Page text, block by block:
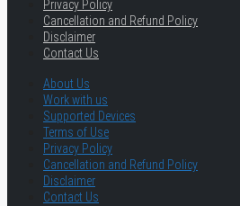
Privacy Policy
Cancellation and Refund Policy
Disclaimer
Contact Us
About Us
Work with us
Supported Devices
Terms of Use
Privacy Policy
Cancellation and Refund Policy
Disclaimer
Contact Us